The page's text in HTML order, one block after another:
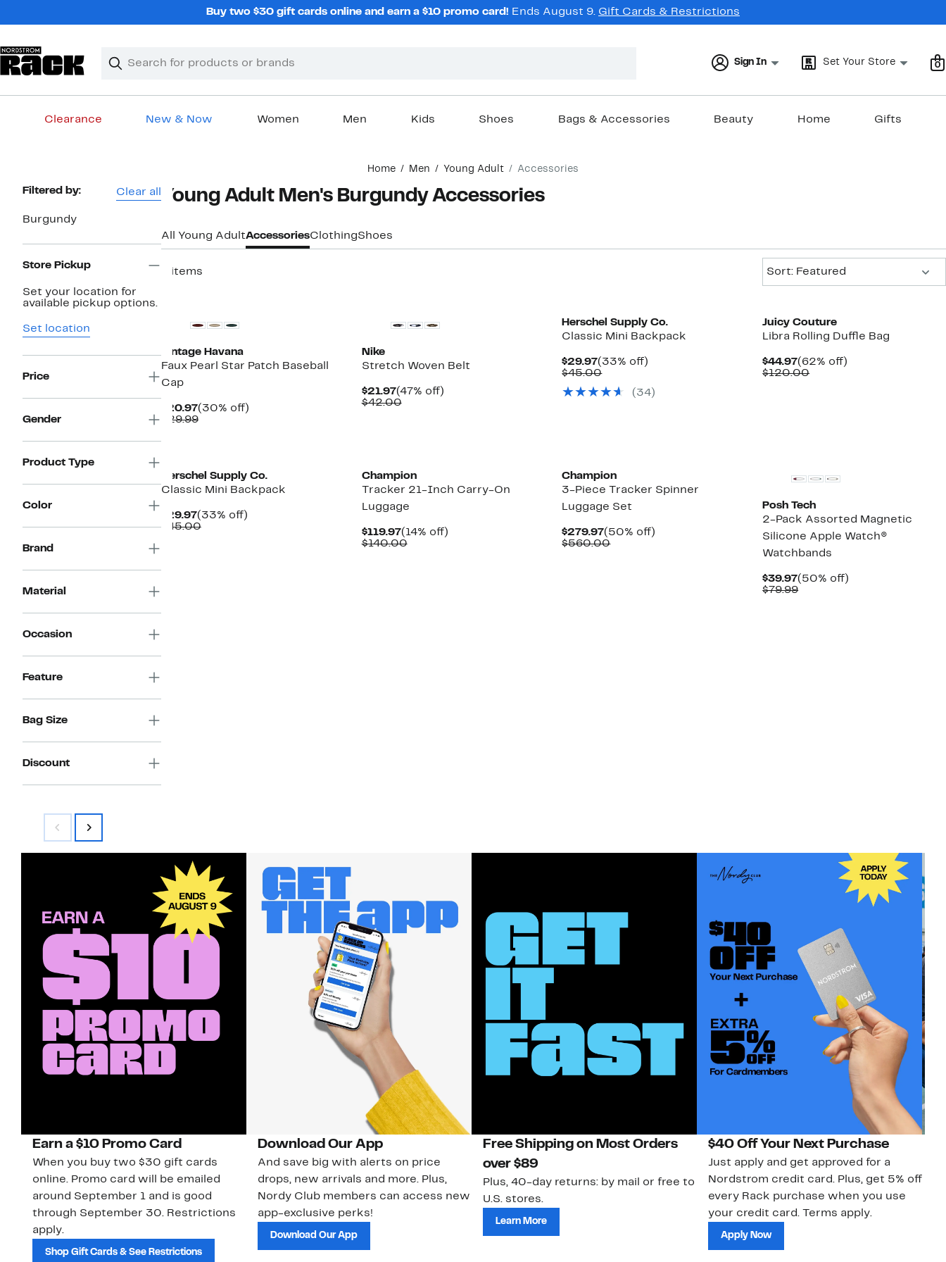
Buy two $30 gift cards online and earn a $10 promo card! Ends August 9. Gift Cards & Restrictions
Search
Clear
Clear
Sign In Set Your Store 0
Clearance New & Now Women Men Kids Shoes Bags & Accessories Beauty Home Gifts
Home Men Young Adult Accessories
Page
Filtered by: Clear all
Burgundy
Store Pickup
Set your location for
available pickup options.
Set location
Price
Gender
Product Type
Color
Brand
Material
Occasion
Feature
Bag Size
Discount
Young Adult Men's Burgundy Accessories
All Young AdultAccessoriesClothingShoes
8 items
Sort: Featured
Vintage Havana
Faux Pearl Star Patch Baseball
Cap
$20.97Current
Price
(30% off)30%
$29.99Comparable
Nike
Stretch Woven Belt
$21.97Current
Price
(47% off)47%
$42.00Comparable
Herschel Supply Co.
Classic Mini Backpack
$29.97Current
Price
(33% off)
$45.00Comparable
$45.00
( 34)
Juicy Couture
Libra Rolling Duffle Bag
$44.97Current
Price
(62% off)
$120.00Comparable
Herschel Supply Co.
Classic Mini Backpack
$29.97Current
Price
(33% off)33%
$45.00Comparable
Champion
Tracker 21-Inch Carry-On
Luggage
$119.97Current
Price
(14% off)14%
$140.00Comparable
Champion
3-Piece Tracker Spinner
Luggage Set
$279.97Current
Price
(50% off)
$560.00Comparable
Posh Tech
2-Pack Assorted Magnetic
Silicone Apple Watch®
Watchbands
$39.97Current
Price
(50% off)
$79.99Comparable
Earn a $10 Promo Card
When you buy two $30 gift cards
online. Promo card will be emailed
around September 1 and is good
through September 30. Restrictions
apply.
Shop Gift Cards & See Restrictions
Download Our App
And save big with alerts on price
drops, new arrivals and more. Plus,
Nordy Club members can access new
app-exclusive perks!
Download Our App
Free Shipping on Most Orders
over $89
Plus, 40-day returns: by mail or free to
U.S. stores.
Learn More
$40 Off Your Next Purchase
Just apply and get approved for a
Nordstrom credit card. Plus, get 5% off
every Rack purchase when you use
your credit card. Terms apply.
Apply Now